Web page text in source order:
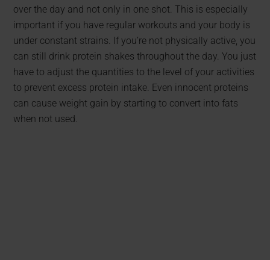
over the day and not only in one shot. This is especially
important if you have regular workouts and your body is
under constant strains. If you’re not physically active, you
can still drink protein shakes throughout the day. You just
have to adjust the quantities to the level of your activities
to prevent excess protein intake. Even innocent proteins
can cause weight gain by starting to convert into fats
when not used.